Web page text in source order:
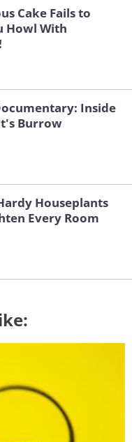
Cake Fails to
Howl With
Inside
Burrow
Houseplants
Every Room